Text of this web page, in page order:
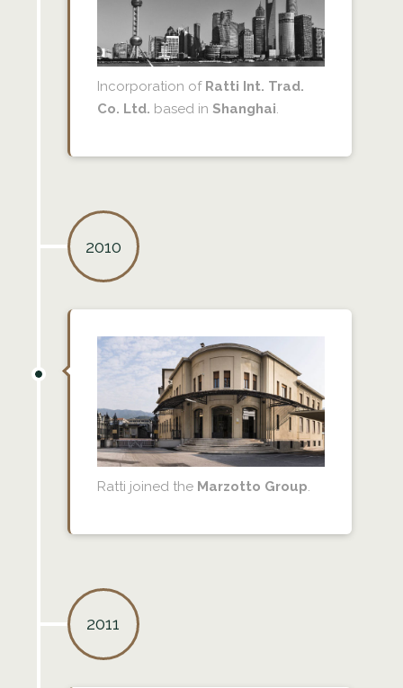
Incorporation of Ratti Int. Trad.
Co. Ltd. based in Shanghai.
2010
Ratti joined the Marzotto Group
2011